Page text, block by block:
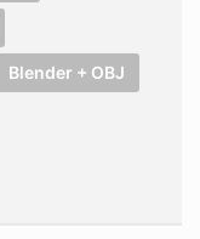
Blender + OBJ